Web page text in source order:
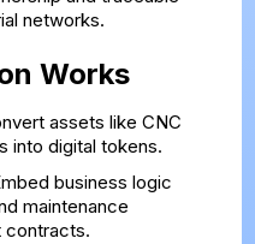
networks.
Works
assets like CNC
into digital tokens.
business logic
maintenance
contracts.